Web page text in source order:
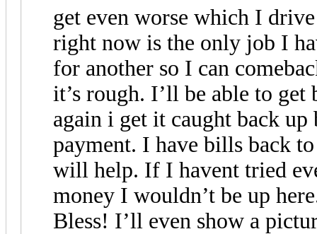
get even worse which I
right now is the only job I
for another so I can
it’s rough. I’ll be able to
again i get it caught back
payment. I have bills back
will help. If I havent tried
money I wouldn’t be up
Bless! I’ll even show a